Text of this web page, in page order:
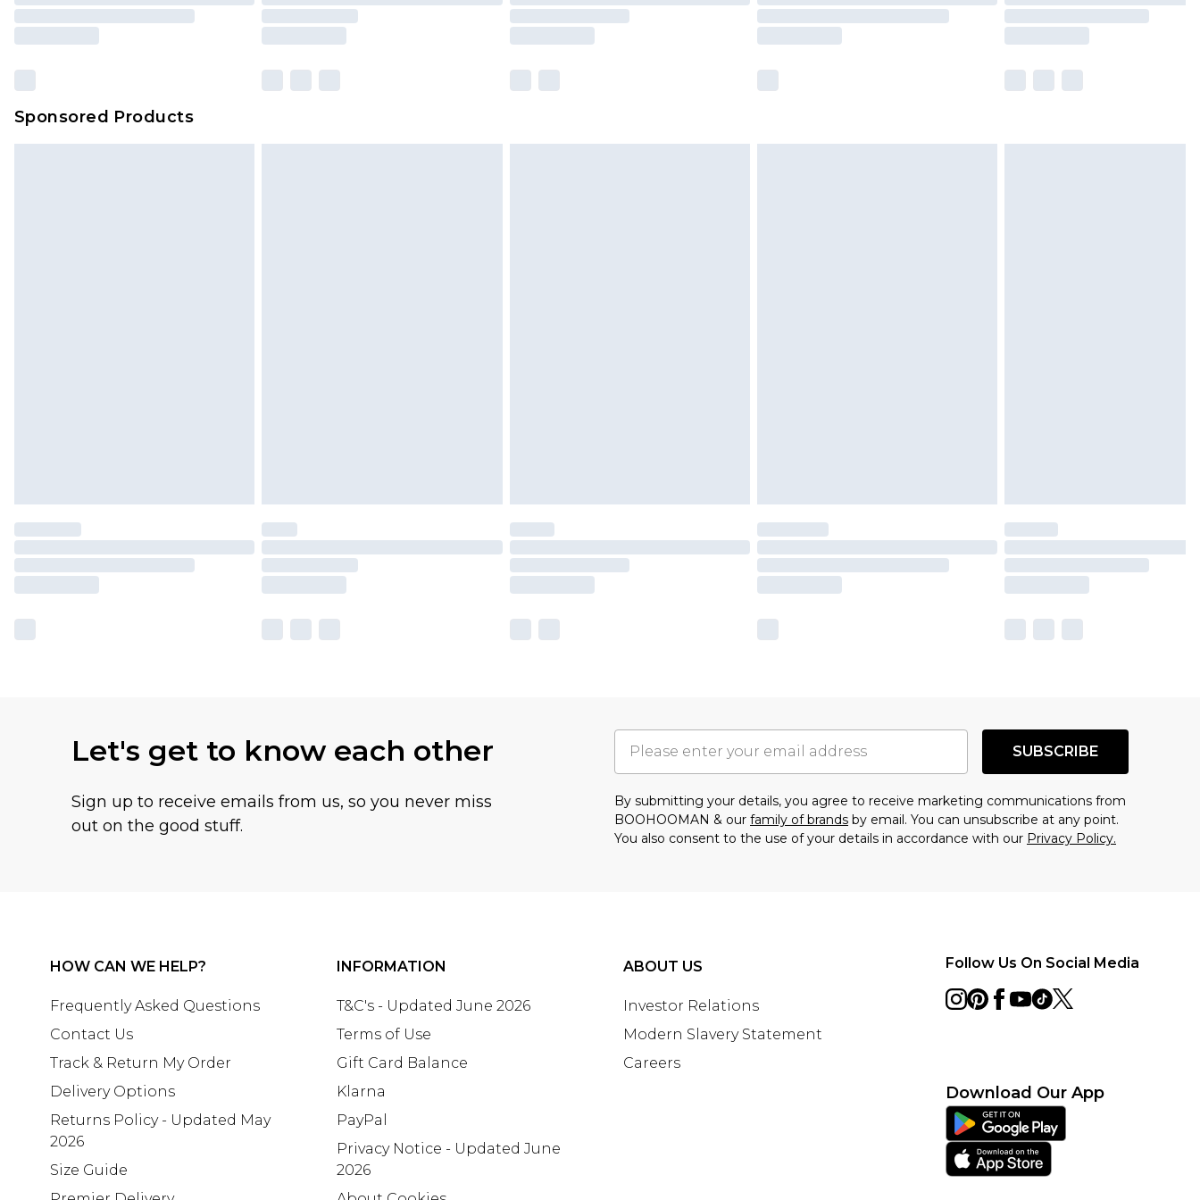
Sponsored Products
Let's get to know each other
Sign up to receive emails from us, so you never miss
out on the good stuff.
SUBSCRIBE
By submitting your details, you agree to receive marketing communications from
BOOHOOMAN & our family of brands by email. You can unsubscribe at any point.
You also consent to the use of your details in accordance with our Privacy Policy.
HOW CAN WE HELP?
Frequently Asked Questions
Contact Us
Track & Return My Order
Delivery Options
Returns Policy - Updated May
2026
Size Guide
INFORMATION
T&C's - Updated June 2026
Terms of Use
Gift Card Balance
Klarna
PayPal
Privacy Notice - Updated June
2026
ABOUT US
Investor Relations
Modern Slavery Statement
Careers
Follow Us On Social Media
Download Our App